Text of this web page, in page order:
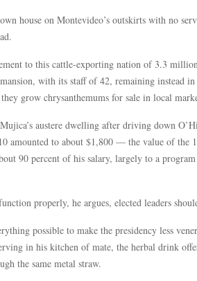
house on Montevideo’s outskirts with no
to this cattle-exporting nation of 3.3
with its staff of 42, remaining instead
grow chrysanthemums for sale in local
austere dwelling after driving down
amounted to about $1,800 — the value of the
90 percent of his salary, largely to a
properly, he argues, elected leaders
possible to make the presidency less
in his kitchen of mate, the herbal drink
the same metal straw.